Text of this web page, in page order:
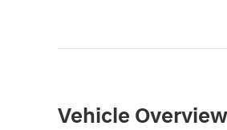
Vehicle Overview